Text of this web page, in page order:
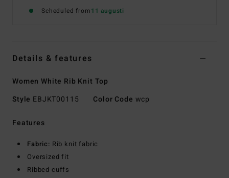
Scheduled from11 augusti
Details & features
Women White Rib Knit Top
Style EBJKT00115 Color Code wcp
Features
Fabric: Rib knit fabric
Oversized fit
Ribbed cuffs